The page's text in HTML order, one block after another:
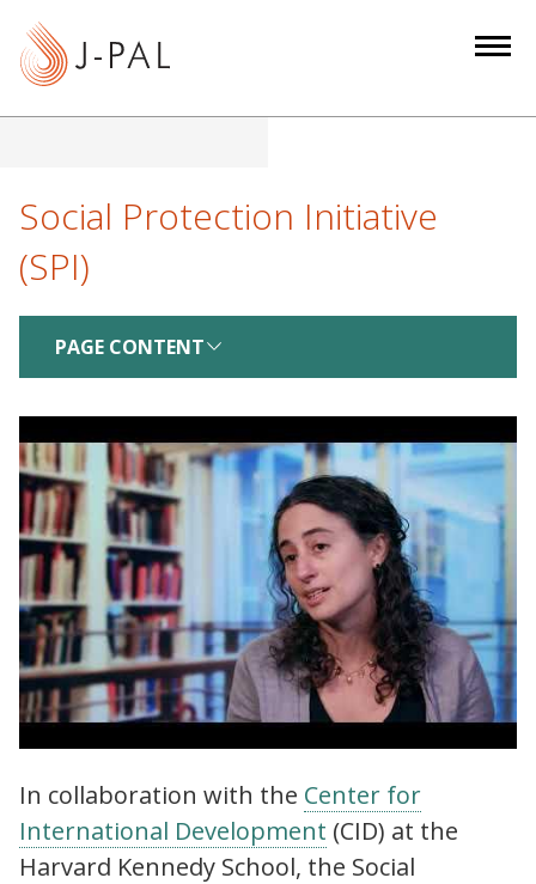
Social Protection Initiative
(SPI)
PAGE CONTENT
evidence on social protection is needed
more than ever
In collaboration with the Center for
International Development (CID) at the
Harvard Kennedy School, the Social